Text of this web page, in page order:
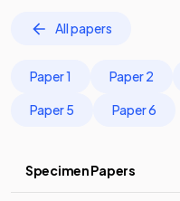
All papers
Paper 1 Paper 2
Paper 5 Paper 6
Specimen Papers